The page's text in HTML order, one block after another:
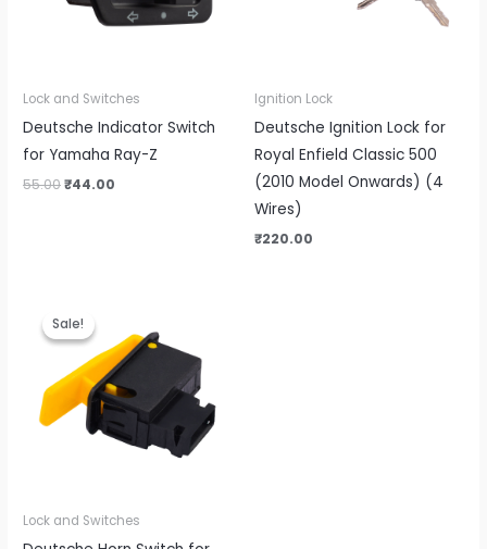
Lock and Switches
Deutsche Indicator Switch
for Yamaha Ray-Z
55.00₹44.00
Ignition Lock
Deutsche Ignition Lock for
Royal Enfield Classic 500
(2010 Model Onwards) (4
Wires)
₹220.00
Sale!
Sale!
Lock and Switches
price
was:
₹55.00.
is:
₹44.00.